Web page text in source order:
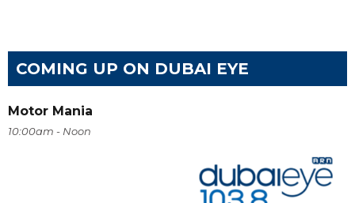
COMING UP ON DUBAI EYE
Motor Mania
10:00am - Noon